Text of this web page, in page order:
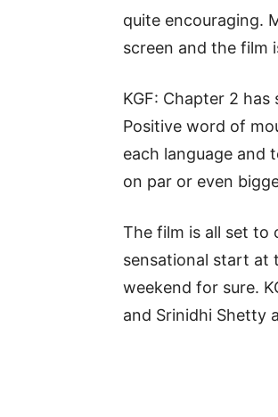
quite encouraging.
screen and the film
KGF: Chapter 2
Positive word of
each language and
on par or even
The film is all set to
sensational start at
weekend for sure.
and Srinidhi Shetty